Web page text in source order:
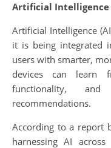
Artificial Intelligence
Artificial Intelligence
it is being integrated
users with smarter,
devices can learn
functionality,
recommendations.
According to a report
harnessing AI